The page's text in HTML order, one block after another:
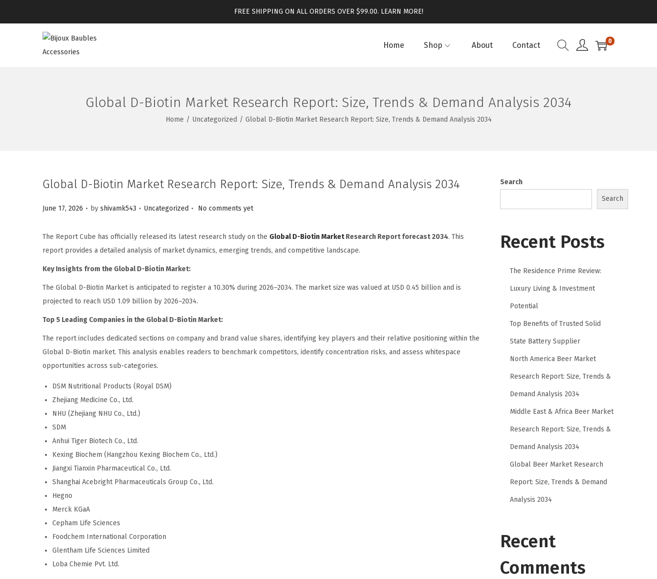
FREE SHIPPING ON ALL ORDERS OVER $99.00. LEARN MORE!
Home Shop About Contact 0
Global D-Biotin Market Research Report: Size, Trends & Demand Analysis 2034
Home / Uncategorized / Global D-Biotin Market Research Report: Size, Trends & Demand Analysis 2034
Global D-Biotin Market Research Report: Size, Trends & Demand Analysis 2034
Posted on
June 17, 2026 . by shivamk543 . Posted in
Uncategorized . No comments yet
The Report Cube has officially released its latest research study on the Global D-Biotin MarketResearch Report forecast 2034. This
report provides a detailed analysis of market dynamics, emerging trends, and competitive landscape.
Key Insights from the Global D-Biotin Market:
The Global D-Biotin Market is anticipated to register a 10.30% during 2026–2034. The market size was valued at USD 0.45 billion and is
projected to reach USD 1.09 billion by 2026–2034.
Top 5 Leading Companies in the Global D-Biotin Market:
The report includes dedicated sections on company and brand value shares, identifying key players and their relative positioning within the
Global D-Biotin market. This analysis enables readers to benchmark competitors, identify concentration risks, and assess whitespace
opportunities across sub-categories.
DSM Nutritional Products (Royal DSM)
Zhejiang Medicine Co., Ltd.
NHU (Zhejiang NHU Co., Ltd.)
SDM
Anhui Tiger Biotech Co., Ltd.
Kexing Biochem (Hangzhou Kexing Biochem Co., Ltd.)
Jiangxi Tianxin Pharmaceutical Co., Ltd.
Shanghai Acebright Pharmaceuticals Group Co., Ltd.
Hegno
Merck KGaA
Cepham Life Sciences
Foodchem International Corporation
Glentham Life Sciences Limited
Loba Chemie Pvt. Ltd.
Search
Search
Recent Posts
The Residence Prime Review:
Luxury Living & Investment
Potential
Top Benefits of Trusted Solid
State Battery Supplier
North America Beer Market
Research Report: Size, Trends &
Demand Analysis 2034
Middle East & Africa Beer Market
Research Report: Size, Trends &
Demand Analysis 2034
Global Beer Market Research
Report: Size, Trends & Demand
Analysis 2034
Recent
Comments